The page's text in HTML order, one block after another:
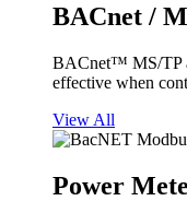
BACnet /
BACnet™ MS/TP
effective when
View All
Power